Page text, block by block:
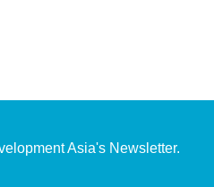
Asia's Newsletter.